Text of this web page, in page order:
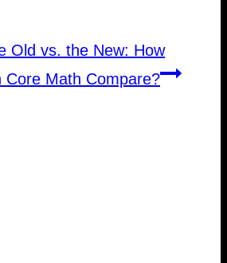
Old vs. the New: How
Core Math Compare?